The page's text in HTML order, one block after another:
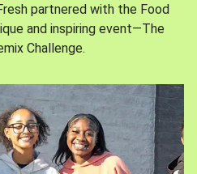
partnered with the Food
and inspiring event—The
Challenge.